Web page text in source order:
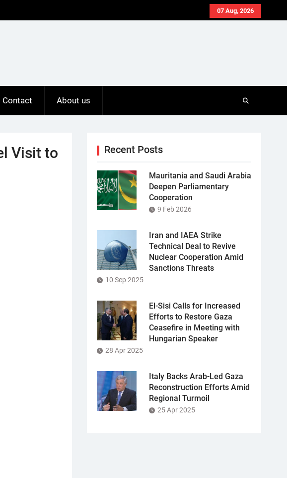
07 Aug, 2026
Contact About us
Visit to
Recent Posts
Mauritania and Saudi Arabia
Deepen Parliamentary
Cooperation
9 Feb 2026
Iran and IAEA Strike
Technical Deal to Revive
Nuclear Cooperation Amid
Sanctions Threats
10 Sep 2025
El-Sisi Calls for Increased
Efforts to Restore Gaza
Ceasefire in Meeting with
Hungarian Speaker
28 Apr 2025
Italy Backs Arab-Led Gaza
Reconstruction Efforts Amid
Regional Turmoil
25 Apr 2025